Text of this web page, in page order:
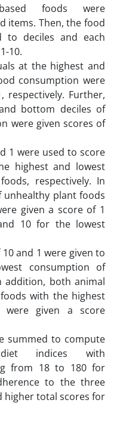
based foods were
items. Then, the food
to deciles and each
10.
at the highest and
consumption were
respectively. Further,
bottom deciles of
were given scores of
1 were used to score
highest and lowest
respectively. In
plant foods
given a score of 1
10 for the lowest
and 1 were given to
consumption of
addition, both animal
with the highest
were given a score
summed to compute
indices with
from 18 to 180 for
to the three
higher total scores for